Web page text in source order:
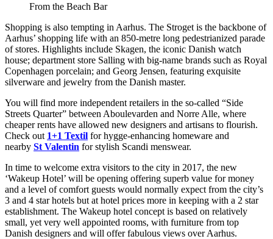
From the Beach Bar
Shopping is also tempting in Aarhus. The Stroget is the backbone of
Aarhus’ shopping life with an 850-metre long pedestrianized parade
of stores. Highlights include Skagen, the iconic Danish watch
house; department store Salling with big-name brands such as Royal
Copenhagen porcelain; and Georg Jensen, featuring exquisite
silverware and jewelry from the Danish master.
You will find more independent retailers in the so-called “Side
Streets Quarter” between Aboulevarden and Norre Alle, where
cheaper rents have allowed new designers and artisans to flourish.
Check out 1+1 Textil for hygge-enhancing homeware and
nearby St Valentin for stylish Scandi menswear.
In time to welcome extra visitors to the city in 2017, the new
‘Wakeup Hotel’ will be opening offering superb value for money
and a level of comfort guests would normally expect from the city’s
3 and 4 star hotels but at hotel prices more in keeping with a 2 star
establishment. The Wakeup hotel concept is based on relatively
small, yet very well appointed rooms, with furniture from top
Danish designers and will offer fabulous views over Aarhus.